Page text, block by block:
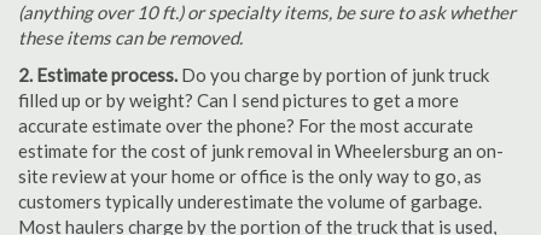
(anything over 10 ft.) or specialty items, be sure to ask whether
these items can be removed.
2. Estimate process. Do you charge by portion of junk truck
filled up or by weight? Can I send pictures to get a more
accurate estimate over the phone? For the most accurate
estimate for the cost of junk removal in Wheelersburg an on-
site review at your home or office is the only way to go, as
customers typically underestimate the volume of garbage.
Most haulers charge by the portion of the truck that is used,